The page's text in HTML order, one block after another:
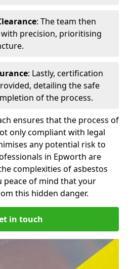
: The team then
precision, prioritising
: Lastly, certification
detailing the safe
of the process.
ensures that the process of
only compliant with legal
any potential risk to
in Epworth are
complexities of asbestos
peace of mind that your
this hidden danger.
in touch